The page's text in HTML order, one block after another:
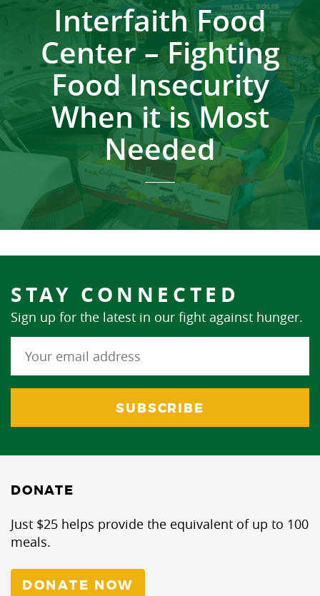
Interfaith Food
Center – Fighting
Food Insecurity
When it is Most
Needed
STAY CONNECTED
Sign up for the latest in our fight against hunger.
DONATE
Just $25 helps provide the equivalent of up to 100
meals.
DONATE NOW